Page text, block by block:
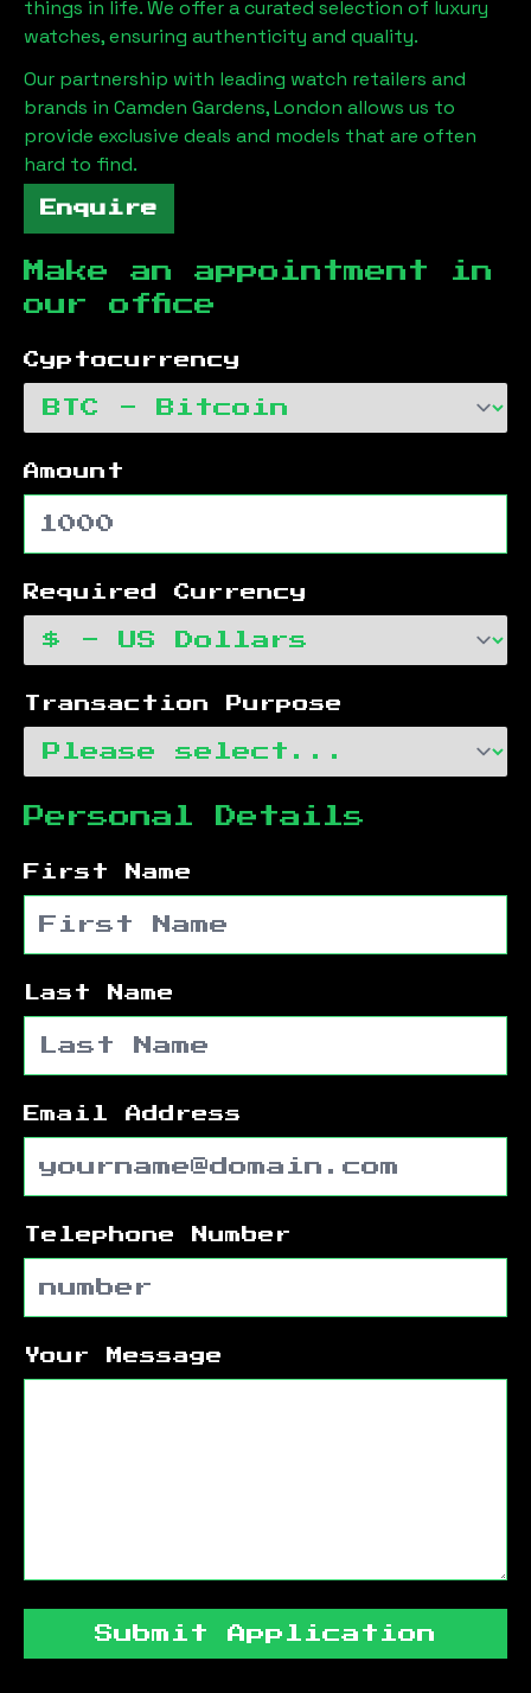
things in life. We offer a curated selection of luxury
watches, ensuring authenticity and quality.
Our partnership with leading watch retailers and
brands in Camden Gardens, London allows us to
provide exclusive deals and models that are often
hard to find.
Enquire
Make an appointment in
our office
Cyptocurrency
Amount
Required Currency
Transaction Purpose
Personal Details
First Name
Last Name
Email Address
Telephone Number
Your Message
Submit Application